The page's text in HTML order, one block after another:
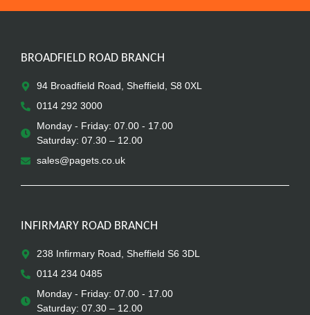
BROADFIELD ROAD BRANCH
94 Broadfield Road, Sheffield, S8 0XL
0114 292 3000
Monday - Friday: 07.00 - 17.00
Saturday: 07.30 – 12.00
sales@pagets.co.uk
INFIRMARY ROAD BRANCH
238 Infirmary Road, Sheffield S6 3DL
0114 234 0485
Monday - Friday: 07.00 - 17.00
Saturday: 07.30 – 12.00